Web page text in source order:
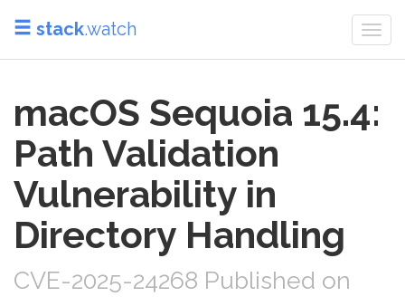
stack.watch
macOS Sequoia 15.4:
Path Validation
Vulnerability in
Directory Handling
CVE-2025-24268 Published on